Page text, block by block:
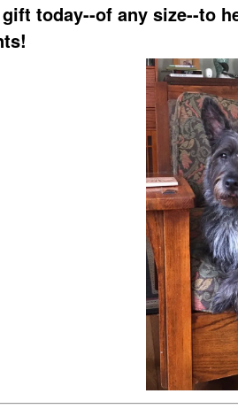
today--of any size--to